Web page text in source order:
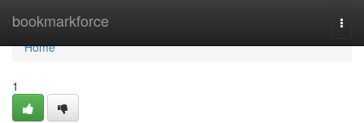
bookmarkforce
Home
Home
1